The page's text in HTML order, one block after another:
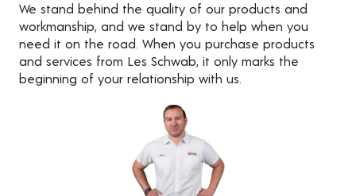
We stand behind the quality of our products and
workmanship, and we stand by to help when you
need it on the road. When you purchase products
and services from Les Schwab, it only marks the
beginning of your relationship with us.